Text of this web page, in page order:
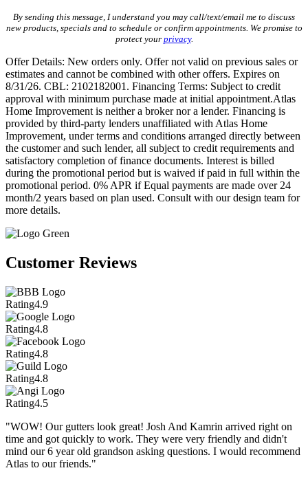
By sending this message, I understand you may call/text/email me to discuss
new products, specials and to schedule or confirm appointments. We promise to
protect your privacy.
Offer Details: New orders only. Offer not valid on previous sales or
estimates and cannot be combined with other offers. Expires on
8/31/26. CBL: 2102182001. Financing Terms: Subject to credit
approval with minimum purchase made at initial appointment.Atlas
Home Improvement is neither a broker nor a lender. Financing is
provided by third-party lenders unaffiliated with Atlas Home
Improvement, under terms and conditions arranged directly between
the customer and such lender, all subject to credit requirements and
satisfactory completion of finance documents. Interest is billed
during the promotional period but is waived if paid in full within the
promotional period. 0% APR if Equal payments are made over 24
month/2 years based on plan used. Consult with our design team for
more details.
Customer Reviews
Rating4.9
Rating4.8
Rating4.8
Rating4.8
Rating4.5
"WOW! Our gutters look great! Josh And Kamrin arrived right on
time and got quickly to work. They were very friendly and didn't
mind our 6 year old grandson asking questions. I would recommend
Atlas to our friends."